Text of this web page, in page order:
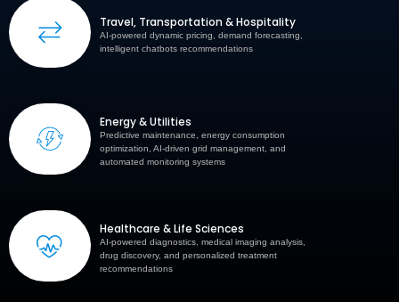
Travel, Transportation & Hospitality
AI-powered dynamic pricing, demand forecasting,
intelligent chatbots recommendations
Energy & Utilities
Predictive maintenance, energy consumption
optimization, AI-driven grid management, and
automated monitoring systems
Healthcare & Life Sciences
AI-powered diagnostics, medical imaging analysis,
drug discovery, and personalized treatment
recommendations